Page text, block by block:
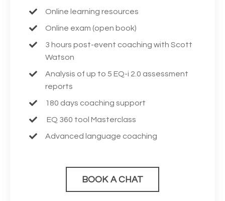
Online learning resources
Online exam (open book)
3 hours post-event coaching with Scott
Watson
Analysis of up to 5 EQ-i 2.0 assessment
reports
180 days coaching support
EQ 360 tool Masterclass
Advanced language coaching
BOOK A CHAT